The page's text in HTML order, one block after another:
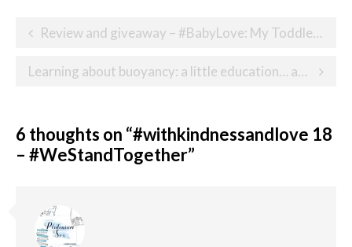
PostReview and giveaway – #BabyLove: My Toddler Life
Learning about buoyancy: a little education… and a whole lot of fun!
6 thoughts on “#withkindnessandlove 18
– #WeStandTogether”